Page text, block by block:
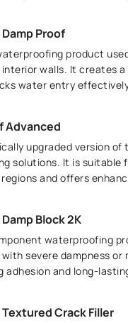
Proof
product
walls. It creates
water entry
Advanced
upgraded version of
solutions. It is suitable
and offers
Block 2K
waterproofing
severe dampness or
adhesion and long-
Crack Filler